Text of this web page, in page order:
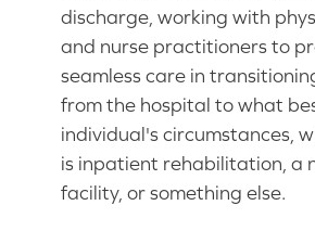
discharge, working with
and nurse practitioners to
seamless care in
from the hospital to what
individual's circumstances,
is inpatient rehabilitation, a
facility, or something else.